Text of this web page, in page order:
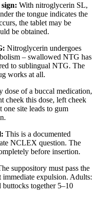
With nitroglycerin SL,
the tongue indicates the
the tablet may be
be obtained.
Nitroglycerin undergoes
– swallowed NTG has
to sublingual NTG. The
works at all.
dose of a buccal medication,
cheek this dose, left cheek
one site leads to gum
This is a documented
NCLEX question. The
before insertion.
suppository must pass the
immediate expulsion. Adults:
together 5–10